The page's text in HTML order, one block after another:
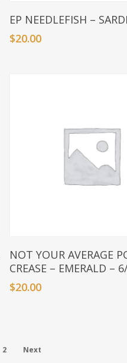
Add To Basket
EP NEEDLEFISH –
$20.00
Add To Basket
NOT YOUR AVERAGE
CREASE – EMERALD –
$20.00
2 Next